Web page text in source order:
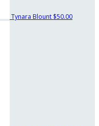
Tynara Blount $50.00